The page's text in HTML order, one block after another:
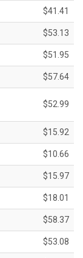
$41.41
$53.13
$51.95
$57.64
$52.99
$15.92
$10.66
$15.97
$18.01
$58.37
$53.08